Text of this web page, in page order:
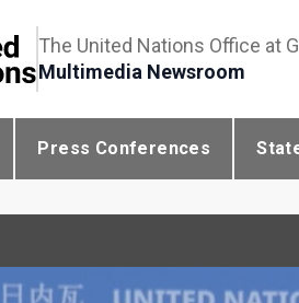
The United Nations Office at
Multimedia Newsroom
Press Conferences